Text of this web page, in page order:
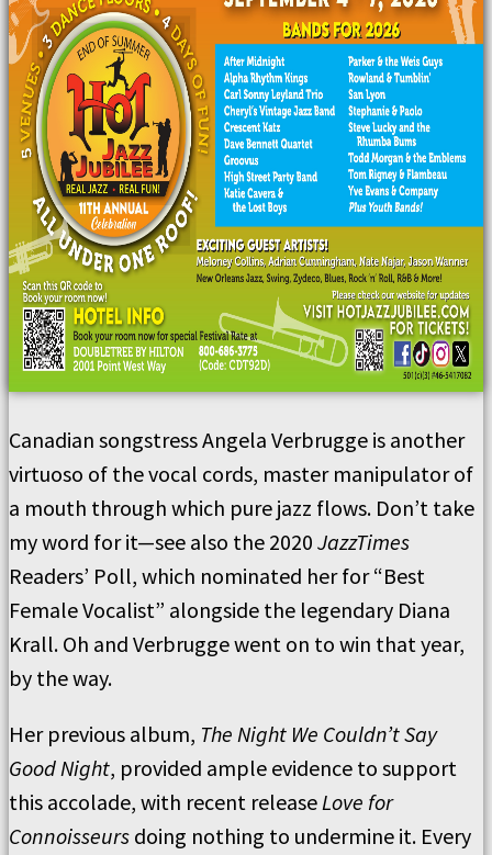
Canadian songstress Angela Verbrugge is another
virtuoso of the vocal cords, master manipulator of
a mouth through which pure jazz flows. Don’t take
my word for it—see also the 2020 JazzTimes
Readers’ Poll, which nominated her for “Best
Female Vocalist” alongside the legendary Diana
Krall. Oh and Verbrugge went on to win that year,
by the way.
Her previous album, The Night We Couldn’t Say
Good Night, provided ample evidence to support
this accolade, with recent releaseLove for
Connoisseurs doing nothing to undermine it. Every